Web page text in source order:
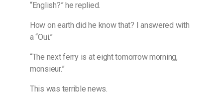
“English?” he replied.
How on earth did he know that? I answered with
a “Oui.”
“The next ferry is at eight tomorrow morning,
monsieur.”
This was terrible news.